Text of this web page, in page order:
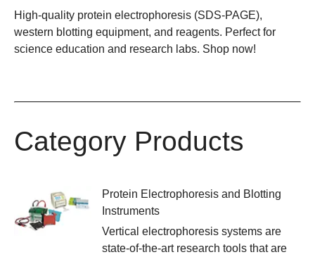
High-quality protein electrophoresis (SDS-PAGE),
western blotting equipment, and reagents. Perfect for
science education and research labs. Shop now!
Category Products
Protein Electrophoresis and Blotting
Instruments
Vertical electrophoresis systems are
state-of-the-art research tools that are